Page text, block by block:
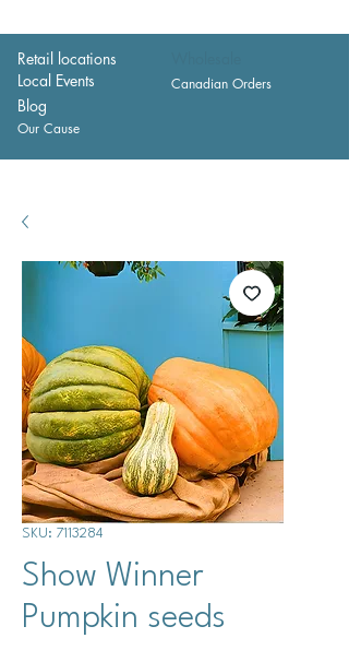
Retail locations
Local Events
Canadian Orders
Blog
Our Cause
SKU: 7113284
Show Winner
Pumpkin seeds